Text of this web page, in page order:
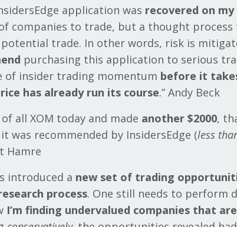
application was recovered on
companies to trade, but a thought process
trade. In other words, risk is
purchasing this application to serious
of insider trading momentum before it
has already run its course.” Andy Beck
all XOM today and made another $2000,
was recommended by InsidersEdge (less
Hamre
introduced a new set of trading
process. One still needs to perform
I’m finding undervalued companies that